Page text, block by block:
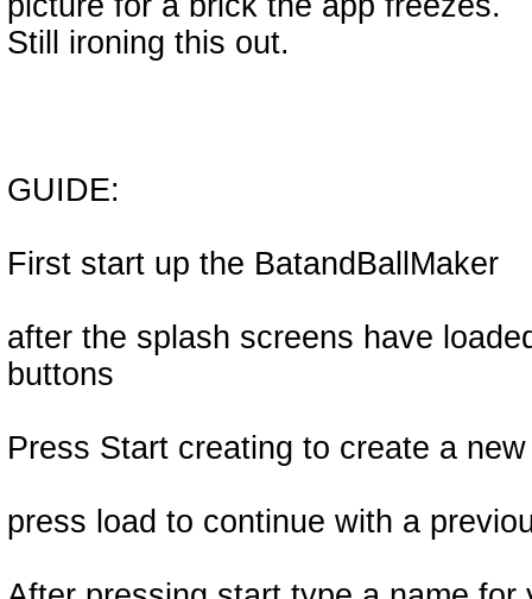
Still ironing this out.
GUIDE:
First start up the BatandBallMaker
after the splash screens have
buttons
Press Start creating to create a
press load to continue with a